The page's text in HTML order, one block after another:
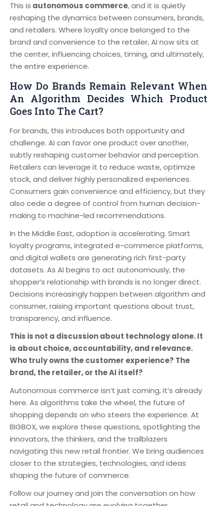
This is autonomous commerce, and it is quietly
reshaping the dynamics between consumers, brands,
and retailers. Where loyalty once belonged to the
brand and convenience to the retailer, AI now sits at
the center, influencing choices, timing, and ultimately,
the entire experience.
How Do Brands Remain Relevant When
An Algorithm Decides Which Product
Goes Into The Cart?
For brands, this introduces both opportunity and
challenge. AI can favor one product over another,
subtly reshaping customer behavior and perception.
Retailers can leverage it to reduce waste, optimize
stock, and deliver highly personalized experiences.
Consumers gain convenience and efficiency, but they
also cede a degree of control from human decision-
making to machine-led recommendations.
In the Middle East, adoption is accelerating. Smart
loyalty programs, integrated e-commerce platforms,
and digital wallets are generating rich first-party
datasets. As AI begins to act autonomously, the
shopper’s relationship with brands is no longer direct.
Decisions increasingly happen between algorithm and
consumer, raising important questions about trust,
transparency, and influence.
This is not a discussion about technology alone. It
is about choice, accountability, and relevance.
Who truly owns the customer experience? The
brand, the retailer, or the AI itself?
Autonomous commerce isn’t just coming, it’s already
here. As algorithms take the wheel, the future of
shopping depends on who steers the experience. At
BIGBOX, we explore these questions, spotlighting the
innovators, the thinkers, and the trailblazers
navigating this new retail frontier. We bring audiences
closer to the strategies, technologies, and ideas
shaping the future of commerce.
Follow our journey and join the conversation on how